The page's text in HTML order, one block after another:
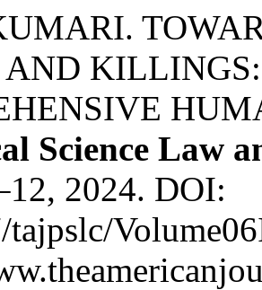
AND
Science Law
2024. DOI:
tajpslc/